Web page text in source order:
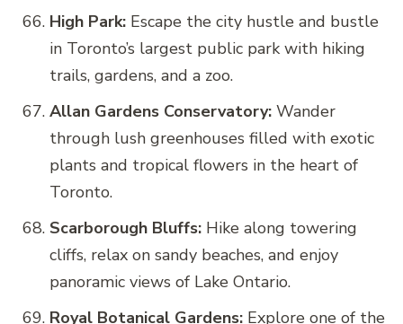
High Park: Escape the city hustle and bustle
in Toronto’s largest public park with hiking
trails, gardens, and a zoo.
Allan Gardens Conservatory: Wander
through lush greenhouses filled with exotic
plants and tropical flowers in the heart of
Toronto.
Scarborough Bluffs: Hike along towering
cliffs, relax on sandy beaches, and enjoy
panoramic views of Lake Ontario.
Royal Botanical Gardens: Explore one of the